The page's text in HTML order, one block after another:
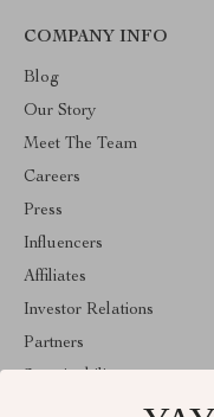
COMPANY INFO
Blog
Our Story
Meet The Team
Careers
Press
Influencers
Affiliates
Investor Relations
Partners